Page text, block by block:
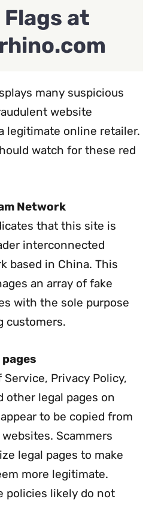
Flags at
many suspicious
website
legitimate online retailer.
watch for these red
Network
that this site is
interconnected
based in China. This
an array of fake
with the sole purpose
customers.
Service, Privacy Policy,
other legal pages on
to be copied from
Scammers
legal pages to make
more legitimate.
policies likely do not